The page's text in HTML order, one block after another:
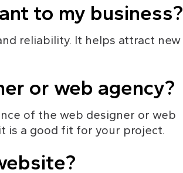
to my business?
reliability. It helps attract new
or web agency?
of the web designer or web
is a good fit for your project.